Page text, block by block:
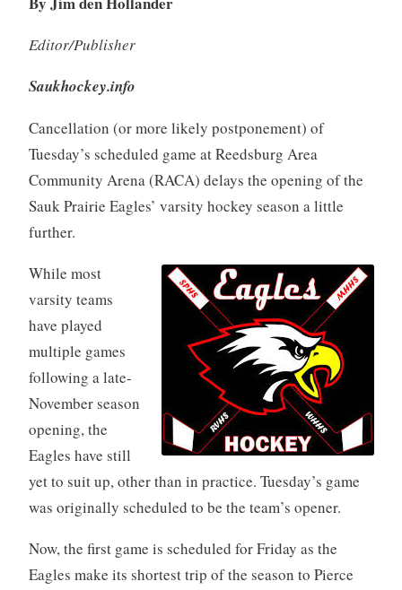
Editor/Publisher
Saukhockey.info
Cancellation (or more likely postponement) of
Tuesday’s scheduled game at Reedsburg Area
Community Arena (RACA) delays the opening of the
Sauk Prairie Eagles’ varsity hockey season a little
further.
While most
varsity teams
have played
multiple games
following a late-
November season
opening, the
Eagles have still
yet to suit up, other than in practice. Tuesday’s game
was originally scheduled to be the team’s opener.
Now, the first game is scheduled for Friday as the
Eagles make its shortest trip of the season to Pierce